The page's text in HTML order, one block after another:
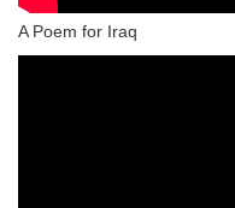
A Poem for Iraq